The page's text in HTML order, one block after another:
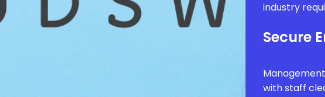
industry
Secure
with staff